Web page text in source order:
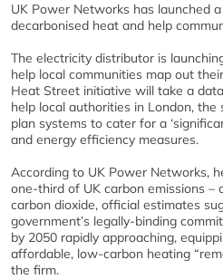
UK Power Networks has launched
decarbonised heat and help
The electricity distributor is
help local communities map out
Heat Street initiative will take a
help local authorities in London,
plan systems to cater for a
and energy efficiency measures.
According to UK Power Networks,
one-third of UK carbon emissions –
carbon dioxide, official estimates
government’s legally-binding
by 2050 rapidly approaching,
affordable, low-carbon heating
the firm.